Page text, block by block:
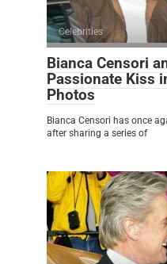
Celebrities
Bianca Censori
Passionate Kiss
Photos
Bianca Censori has once
after sharing a series of